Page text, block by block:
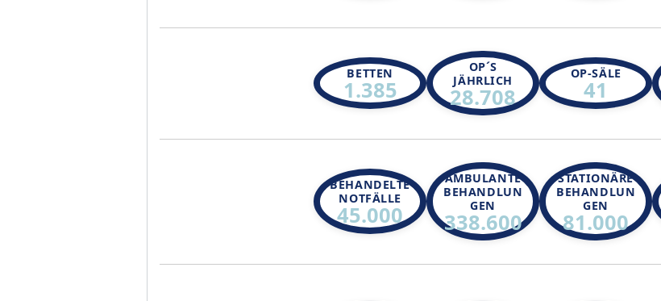
BETTEN
1.385
OP´S
JÄHRLICH
28.708
OP-SÄLE
41
BEHANDELTE
NOTFÄLLE
45.000
AMBULANTE
BEHANDLUN
GEN
338.600
STATIONÄRE
BEHANDLUN
GEN
81.000